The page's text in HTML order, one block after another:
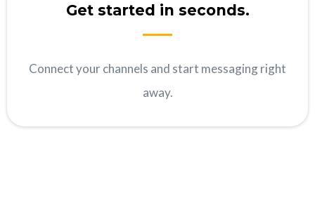
Get started in seconds.
Connect your channels and start messaging right
away.